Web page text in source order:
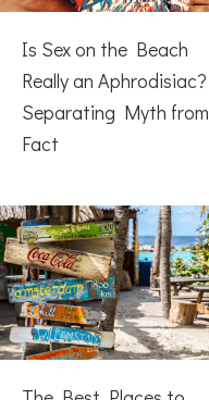
Is Sex on the Beach
Really an Aphrodisiac?
Separating Myth from
Fact